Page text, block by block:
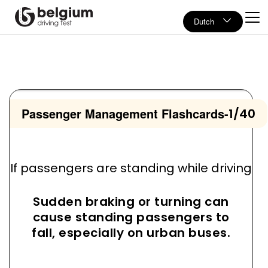
Dutch
Passenger Management Flashcards-1/40
If passengers are standing while driving
Sudden braking or turning can
cause standing passengers to
fall, especially on urban buses.